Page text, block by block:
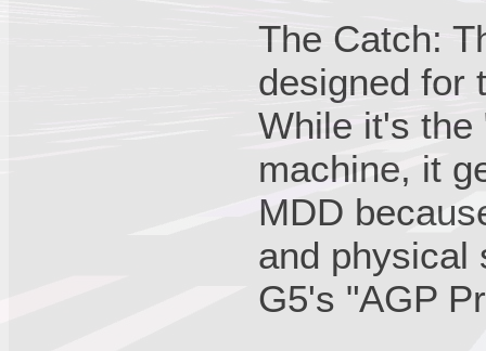
The Catch:
designed for
While it's the
machine, it
MDD
and physical
G5's "AGP